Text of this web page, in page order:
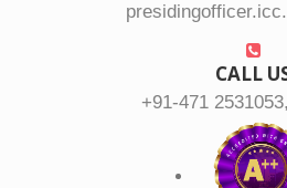
CALL
+91-471